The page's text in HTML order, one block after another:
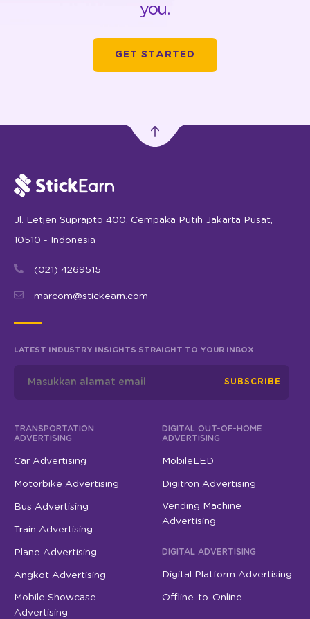
you.
GET STARTED
Jl. Letjen Suprapto 400, Cempaka Putih Jakarta Pusat,
10510 - Indonesia
(021) 4269515
marcom@stickearn.com
LATEST INDUSTRY INSIGHTS STRAIGHT TO YOUR INBOX
SUBSCRIBE
TRANSPORTATION
ADVERTISING
Car Advertising
Motorbike Advertising
Bus Advertising
Train Advertising
Plane Advertising
Angkot Advertising
Mobile Showcase
Advertising
DIGITAL OUT-OF-HOME
ADVERTISING
MobileLED
Digitron Advertising
Vending Machine
Advertising
DIGITAL ADVERTISING
Digital Platform Advertising
Offline-to-Online